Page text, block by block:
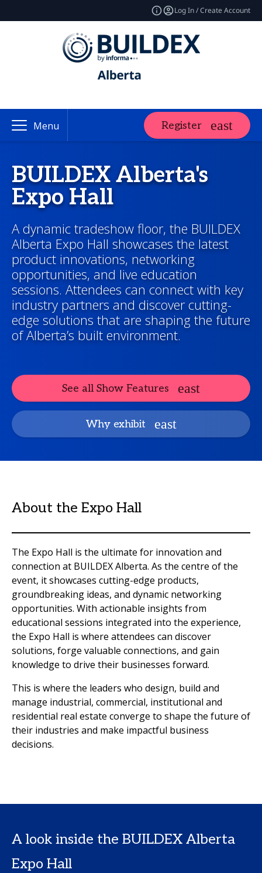
Log In / Create Account
Menu Register
BUILDEX Alberta's
Expo Hall
A dynamic tradeshow floor, the BUILDEX
Alberta Expo Hall showcases the latest
product innovations, networking
opportunities, and live education
sessions. Attendees can connect with key
industry partners and discover cutting-
edge solutions that are shaping the future
of Alberta’s built environment.
See all Show Features
Why exhibit
About the Expo Hall
The Expo Hall is the ultimate for innovation and
connection at BUILDEX Alberta. As the centre of the
event, it showcases cutting-edge products,
groundbreaking ideas, and dynamic networking
opportunities. With actionable insights from
educational sessions integrated into the experience,
the Expo Hall is where attendees can discover
solutions, forge valuable connections, and gain
knowledge to drive their businesses forward.
This is where the leaders who design, build and
manage industrial, commercial, institutional and
residential real estate converge to shape the future of
their industries and make impactful business
decisions.
A look inside the BUILDEX Alberta
Expo Hall